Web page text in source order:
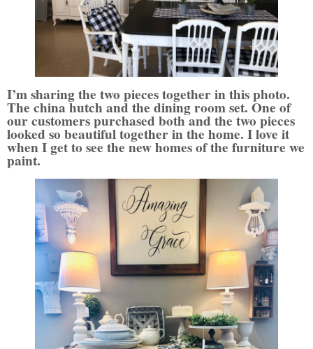
I’m sharing the two pieces together in this photo.
The china hutch and the dining room set. One of
our customers purchased both and the two pieces
looked so beautiful together in the home. I love it
when I get to see the new homes of the furniture we
paint.